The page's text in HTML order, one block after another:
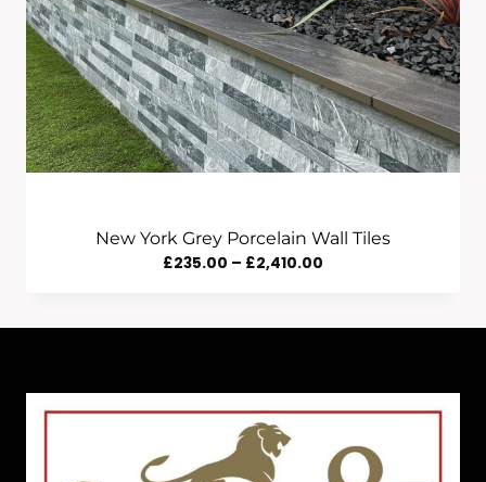
New York Grey Porcelain Wall Tiles
£235.00 – £2,410.00